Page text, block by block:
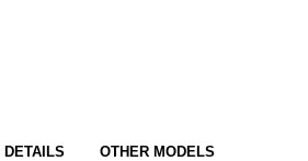
OTHER MODELS